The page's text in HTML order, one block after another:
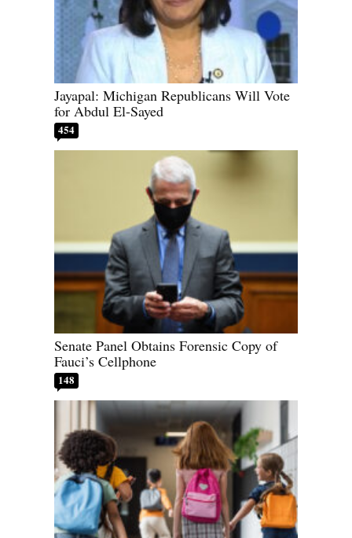
Jayapal: Michigan Republicans Will Vote
for Abdul El-Sayed
454
Senate Panel Obtains Forensic Copy of
Fauci’s Cellphone
148